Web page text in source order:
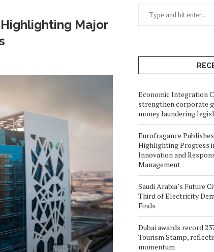
Major
Economic Integration
strengthen corporate
money laundering
Eurofragance
Highlighting Progress
Innovation and
Management
Saudi Arabia’s Future
Third of Electricity
Finds
Dubai awards record
Tourism Stamp,
momentum